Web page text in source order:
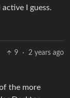
I guess.
9 · 2 years ago
the more